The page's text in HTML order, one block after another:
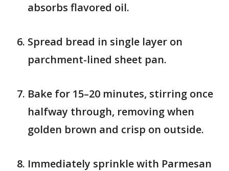
absorbs flavored oil.
Spread bread in single layer on
parchment-lined sheet pan.
Bake for 15–20 minutes, stirring once
halfway through, removing when
golden brown and crisp on outside.
Immediately sprinkle with Parmesan